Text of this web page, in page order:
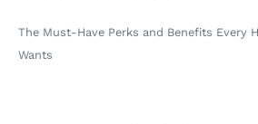
The Must-Have Perks and Benefits Every
Wants